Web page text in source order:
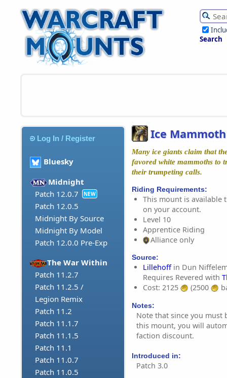
Search
Log In / Register
Bluesky
Midnight
Patch 12.0.7
NEW
Patch 12.0.5
Midnight By Source
Midnight By Model
Patch 12.0.0 Pre-Exp
The War Within
Patch 11.2.7
Patch 11.2.5 /
Legion Remix
Patch 11.2
Patch 11.1.7
Patch 11.1.5
Patch 11.1
Patch 11.0.7
Patch 11.0.5
Ice
Many ice giants claim that
favored white mammoths to
their trumpeting calls.
Riding Requirements:
This mount is available
on your account.
Level 10
Apprentice Riding
Alliance only
Source:
Lillehoff in Dun
Requires Revered with
Cost: 2125
(2500
Notes:
Note that since you must
this mount, you will
faction discount.
Introduced in:
Patch 3.0